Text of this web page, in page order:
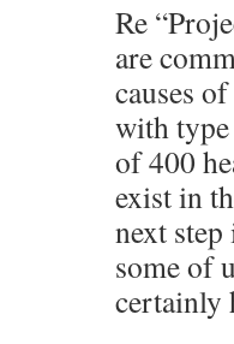
Re
are
causes
with type
of 400
exist in
next
some of
certainly